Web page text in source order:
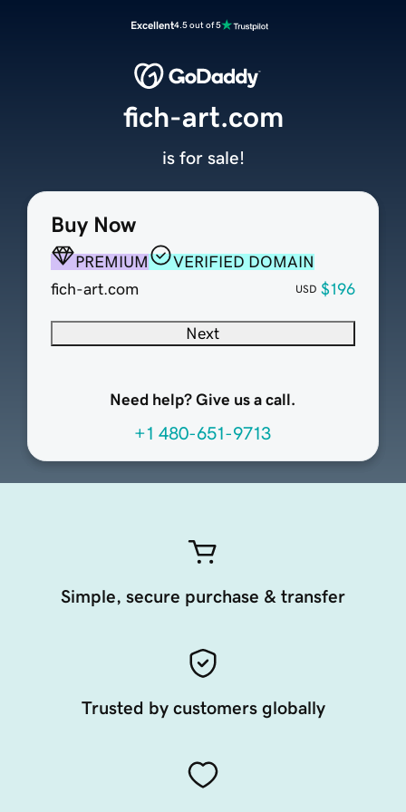
Excellent4.5 out of 5
Buy Now
PREMIUM
VERIFIED DOMAIN
fich-art.com
USD $196
Next
Need help? Give us a call.
+1 480-651-9713
fich-art.com
is for sale!
Simple, secure purchase & transfer
Trusted by customers globally